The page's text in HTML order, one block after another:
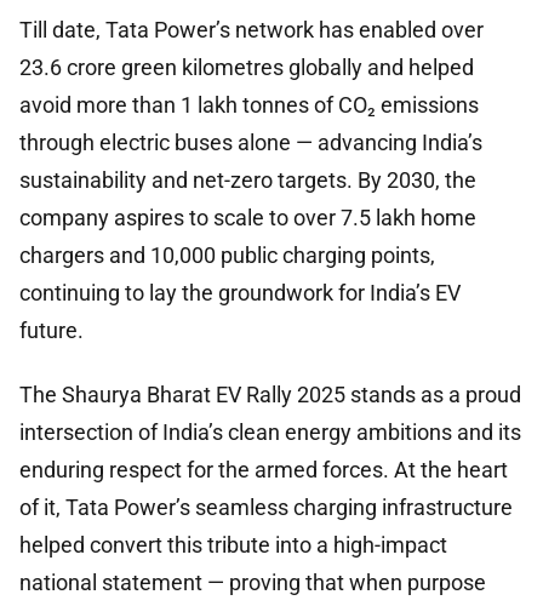
Till date, Tata Power’s network has enabled over
23.6 crore green kilometres globally and helped
avoid more than 1 lakh tonnes of CO₂ emissions
through electric buses alone — advancing India’s
sustainability and net-zero targets. By 2030, the
company aspires to scale to over 7.5 lakh home
chargers and 10,000 public charging points,
continuing to lay the groundwork for India’s EV
future.
The Shaurya Bharat EV Rally 2025 stands as a proud
intersection of India’s clean energy ambitions and its
enduring respect for the armed forces. At the heart
of it, Tata Power’s seamless charging infrastructure
helped convert this tribute into a high-impact
national statement — proving that when purpose